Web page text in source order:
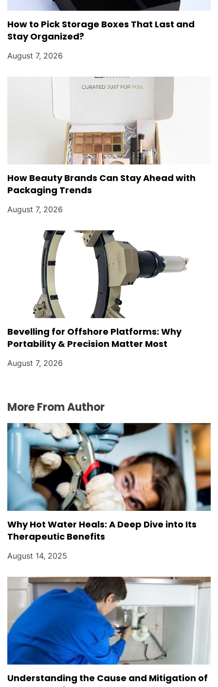
How to Pick Storage Boxes That Last and
Stay Organized?
August 7, 2026
How Beauty Brands Can Stay Ahead with
Packaging Trends
August 7, 2026
Bevelling for Offshore Platforms: Why
Portability & Precision Matter Most
August 7, 2026
More From Author
Why Hot Water Heals: A Deep Dive into Its
Therapeutic Benefits
August 14, 2025
Understanding the Cause and Mitigation of